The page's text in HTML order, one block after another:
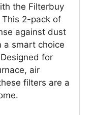
the Filterbuy
2-pack of
against dust
a smart choice
for
air
filters are a